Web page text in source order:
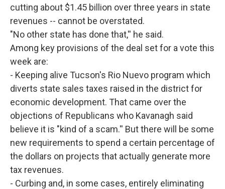
cutting about $1.45 billion over three years in state
revenues -- cannot be overstated.
"No other state has done that,'' he said.
Among key provisions of the deal set for a vote this
week are:
- Keeping alive Tucson's Rio Nuevo program which
diverts state sales taxes raised in the district for
economic development. That came over the
objections of Republicans who Kavanagh said
believe it is "kind of a scam.'' But there will be some
new requirements to spend a certain percentage of
the dollars on projects that actually generate more
tax revenues.
- Curbing and, in some cases, entirely eliminating